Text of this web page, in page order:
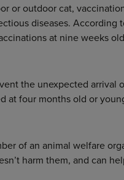
or outdoor cat,
diseases. According
at nine weeks
the unexpected arrival
at four months old or
of an animal welfare
harm them, and can